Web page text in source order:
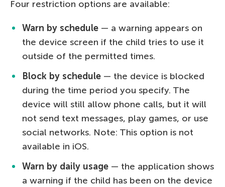
Four restriction options are available:
Warn by schedule — a warning appears on
the device screen if the child tries to use it
outside of the permitted times.
Block by schedule — the device is blocked
during the time period you specify. The
device will still allow phone calls, but it will
not send text messages, play games, or use
social networks. Note: This option is not
available in iOS.
Warn by daily usage — the application shows
a warning if the child has been on the device